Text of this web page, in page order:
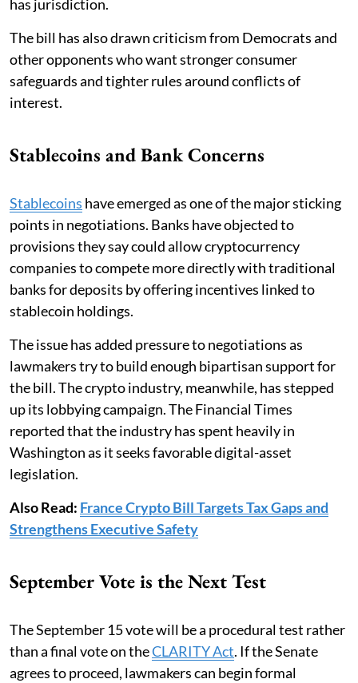
has jurisdiction.
The bill has also drawn criticism from Democrats and
other opponents who want stronger consumer
safeguards and tighter rules around conflicts of
interest.
Stablecoins and Bank Concerns
Stablecoins have emerged as one of the major sticking
points in negotiations. Banks have objected to
provisions they say could allow cryptocurrency
companies to compete more directly with traditional
banks for deposits by offering incentives linked to
stablecoin holdings.
The issue has added pressure to negotiations as
lawmakers try to build enough bipartisan support for
the bill. The crypto industry, meanwhile, has stepped
up its lobbying campaign. The Financial Times
reported that the industry has spent heavily in
Washington as it seeks favorable digital-asset
legislation.
Also Read: France Crypto Bill Targets Tax Gaps and
Strengthens Executive Safety
September Vote is the Next Test
The September 15 vote will be a procedural test rather
than a final vote on theCLARITY Act. If the Senate
agrees to proceed, lawmakers can begin formal